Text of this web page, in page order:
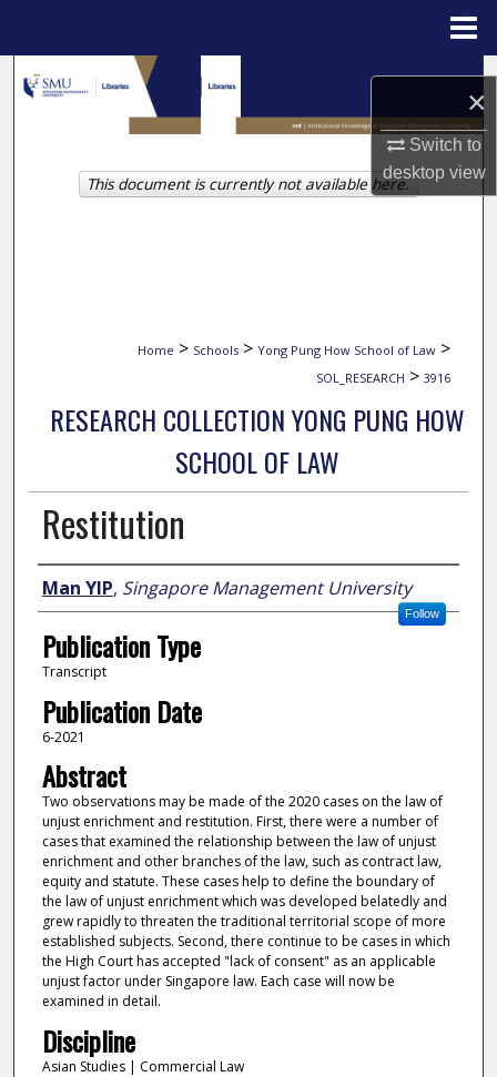
×
Switch to
desktopview
Search
Browse Collections
My Account
Home > Schools > Yong Pung How School of Law >
SOL_RESEARCH > 3916
RESEARCH COLLECTION YONG PUNG HOW
SCHOOL OF LAW
Restitution
Author
Man YIP, Singapore Management University
Follow
Publication Type
Transcript
Publication Date
6-2021
Abstract
Two observations may be made of the 2020 cases on the law of
unjust enrichment and restitution. First, there were a number of
cases that examined the relationship between the law of unjust
enrichment and other branches of the law, such as contract law,
equity and statute. These cases help to define the boundary of
the law of unjust enrichment which was developed belatedly and
grew rapidly to threaten the traditional territorial scope of more
established subjects. Second, there continue to be cases in which
the High Court has accepted "lack of consent" as an applicable
unjust factor under Singapore law. Each case will now be
examined in detail.
Discipline
Asian Studies | Commercial Law
This document is currently not available here.